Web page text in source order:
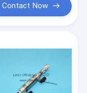
Contact Now